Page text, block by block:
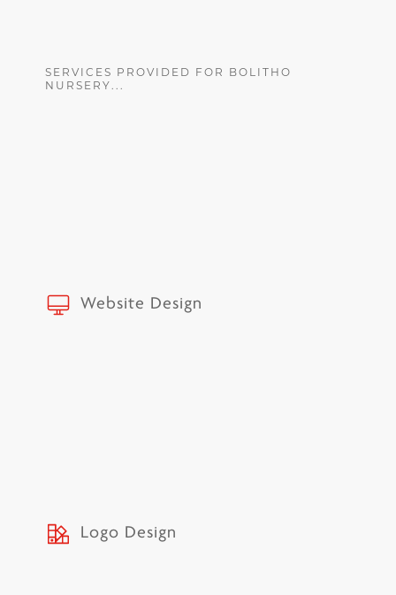
SERVICES PROVIDED FOR BOLITHO
NURSERY...
Website Design
Logo Design